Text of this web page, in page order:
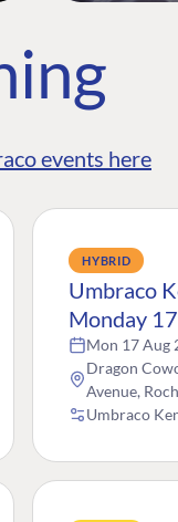
events here
HYBRID
Umbraco
Monday
Mon 17 Aug
Dragon
Avenue,
Umbraco